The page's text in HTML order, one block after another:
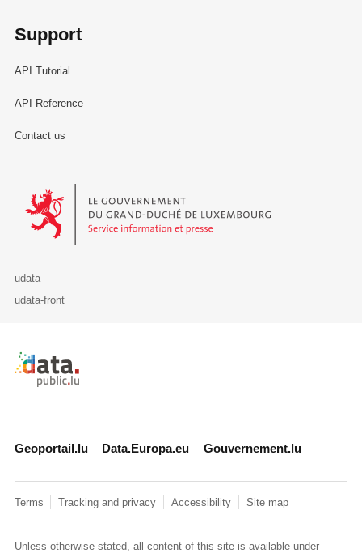
Support
API Tutorial
API Reference
Contact us
Le Gouvernement du Grand-Duché de Luxembourg - Service
udata
udata-front
Retour à l'accueil de data.public.lu
Geoportail.lu Data.Europa.eu Gouvernement.lu
Terms Tracking and privacy Accessibility Site map
Unless otherwise stated, all content of this site is available under